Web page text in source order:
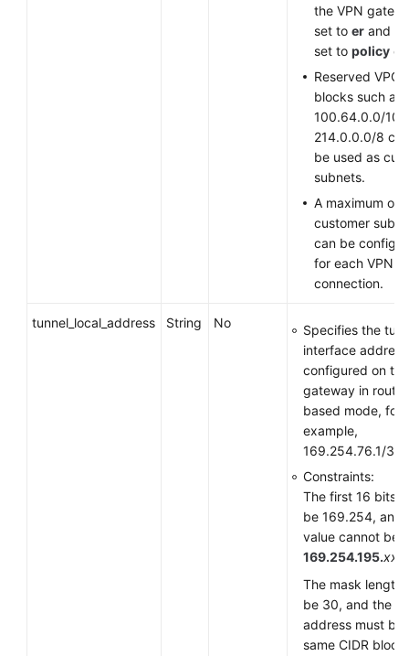
the VPN
set to er and
set to policy or
Reserved VPC
blocks such as
100.64.0.0/10
214.0.0.0/8
be used as
subnets.
A maximum of
customer
can be
for each VPN
connection.
tunnel_local_address String No
Specifies the
interface address
configured on
gateway in route-
based mode, for
example,
169.254.76.1/30.
Constraints:
The first 16 bits
be 169.254, and
value cannot be
169.254.195.xxx
The mask length
be 30, and the
address must be
same CIDR block